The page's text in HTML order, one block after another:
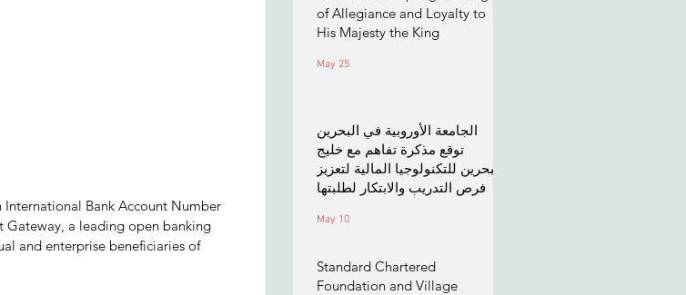
International Bank Account Number
Gateway, a leading open banking
and enterprise beneficiaries of
of Allegiance and Loyalty to
His Majesty the King
May 25
الجامعة الأوروبية في البحرين
توقع مذكرة تفاهم مع خليج
البحرين للتكنولوجيا المالية لتعزيز
فرص التدريب والابتكار لطلبتها
May 10
Standard Chartered
Foundation and Village